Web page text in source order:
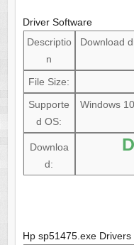
Driver Software
Descriptio
n
Download
File Size:
Supporte
d OS:
Windows
Downloa
d:
Hp sp51475.exe Drivers